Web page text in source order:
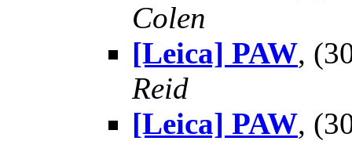
Colen
[Leica] PAW,
Reid
[Leica] PAW,